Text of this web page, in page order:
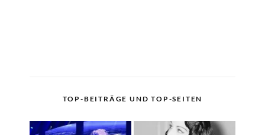
TOP-BEITRÄGE UND TOP-SEITEN